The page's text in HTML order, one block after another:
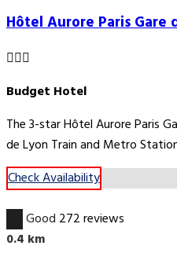
Hôtel Aurore Paris Gare
Budget Hotel
The 3-star Hôtel Aurore Paris
de Lyon Train and Metro
Check Availability
Good 272 reviews
0.4 km